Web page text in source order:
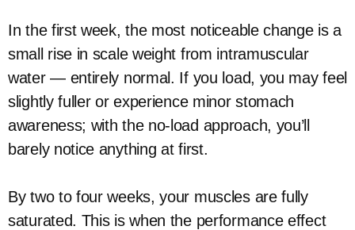
In the first week, the most noticeable change is a
small rise in scale weight from intramuscular
water — entirely normal. If you load, you may feel
slightly fuller or experience minor stomach
awareness; with the no-load approach, you’ll
barely notice anything at first.
By two to four weeks, your muscles are fully
saturated. This is when the performance effect